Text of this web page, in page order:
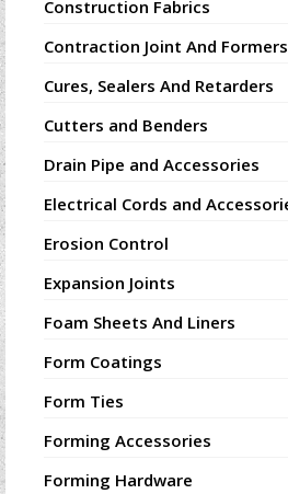
Construction Fabrics
Contraction Joint And Formers
Cures, Sealers And Retarders
Cutters and Benders
Drain Pipe and Accessories
Electrical Cords and
Erosion Control
Expansion Joints
Foam Sheets And Liners
Form Coatings
Form Ties
Forming Accessories
Forming Hardware